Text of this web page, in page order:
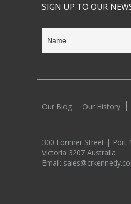
SIGN UP TO OUR
Our Blog Our History
300 Lorimer Street | Port
Victoria 3207 Australia
Email: